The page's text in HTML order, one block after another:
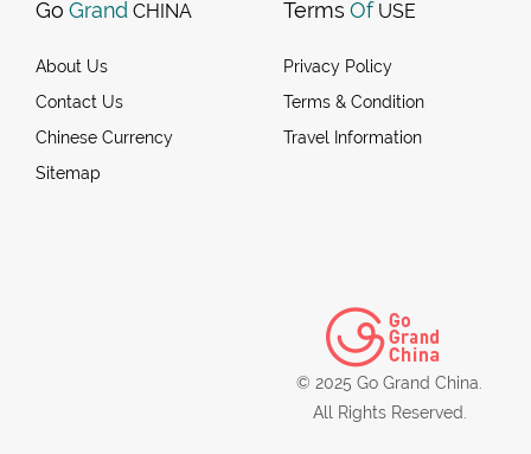
Go Grand CHINA
About Us
Contact Us
Chinese Currency
Sitemap
Terms Of USE
Privacy Policy
Terms & Condition
Travel Information
© 2025 Go Grand China.
All Rights Reserved.